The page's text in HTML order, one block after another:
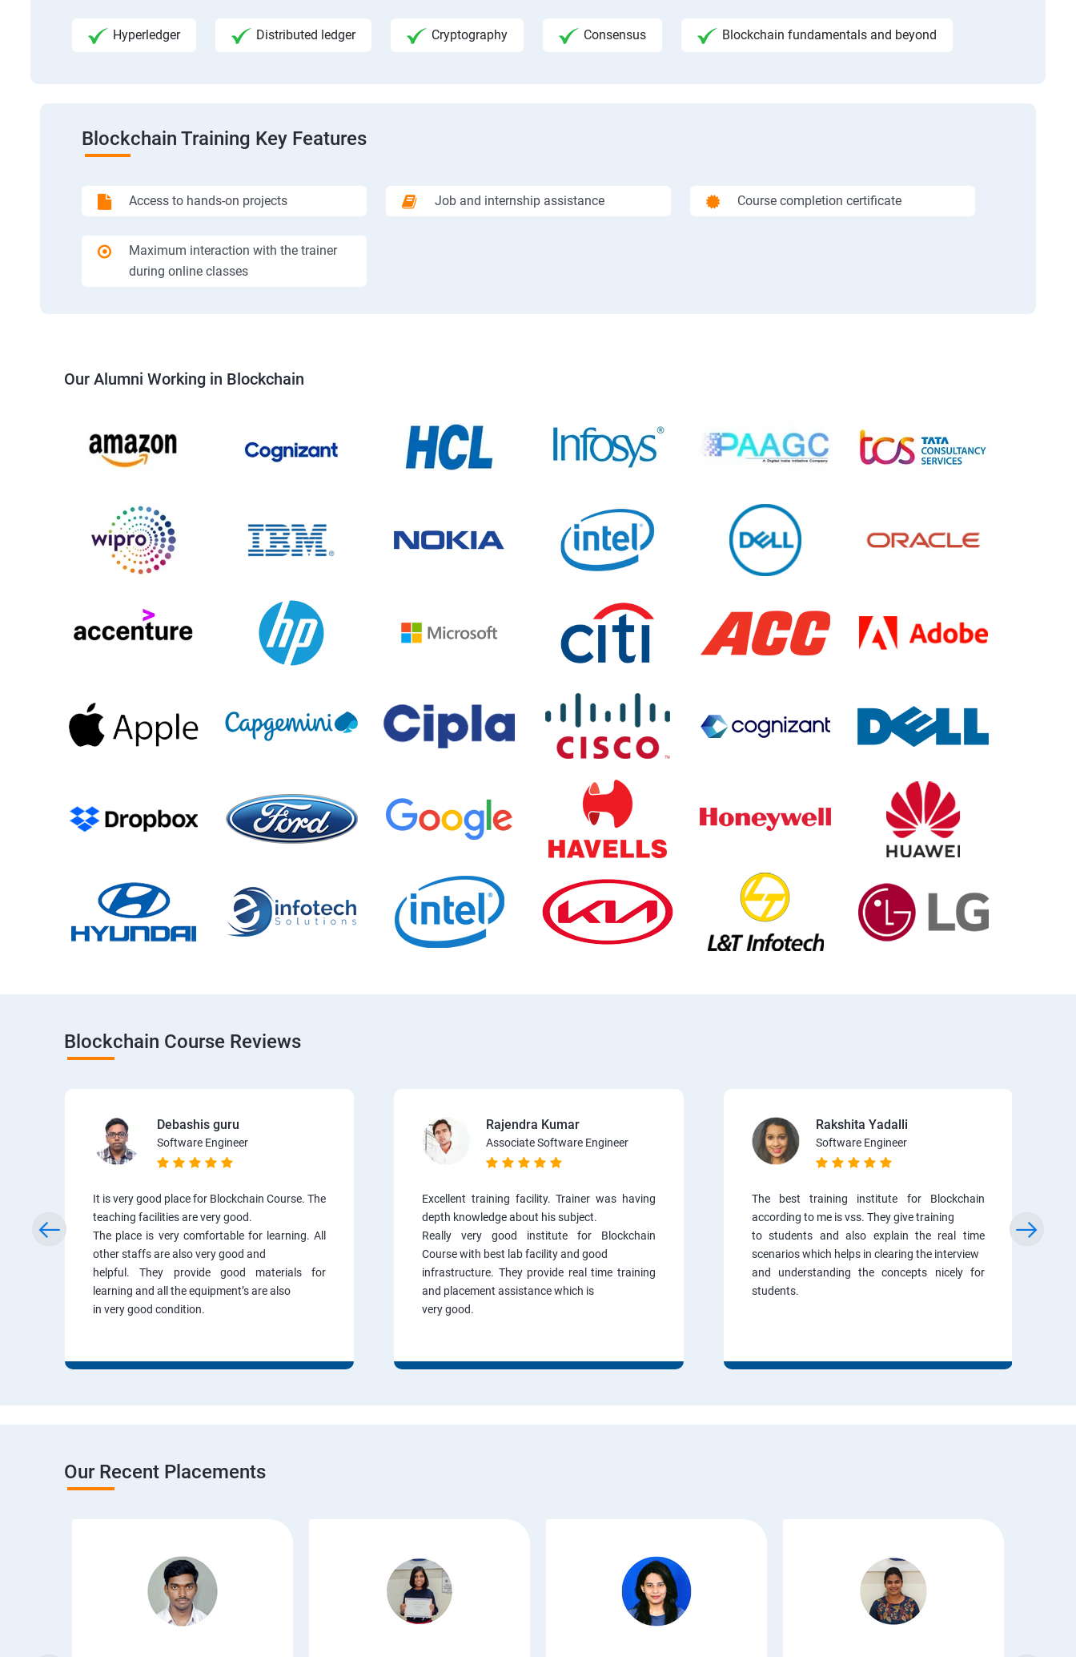
Hyperledger Distributed ledger Cryptography Consensus Blockchain fundamentals and beyond
Blockchain Training Key Features
Access to hands-on projects Job and internship assistance Course completion certificate
Maximum interaction with the trainer
during online classes
Our Alumni Working in Blockchain
Blockchain Course Reviews
Debashis guru
Software Engineer
It is very good place for Blockchain Course. The
teaching facilities are very good.
The place is very comfortable for learning. All
other staffs are also very good and
helpful. They provide good materials for
learning and all the equipment’s are also
in very good condition.
Rajendra Kumar
Associate Software Engineer
Excellent training facility. Trainer was having
depth knowledge about his subject.
Really very good institute for Blockchain
Course with best lab facility and good
infrastructure. They provide real time training
and placement assistance which is
very good.
Rakshita Yadalli
Software Engineer
The best training institute for Blockchain
according to me is vss. They give training
to students and also explain the real time
scenarios which helps in clearing the interview
and understanding the concepts nicely for
students.
Our Recent Placements